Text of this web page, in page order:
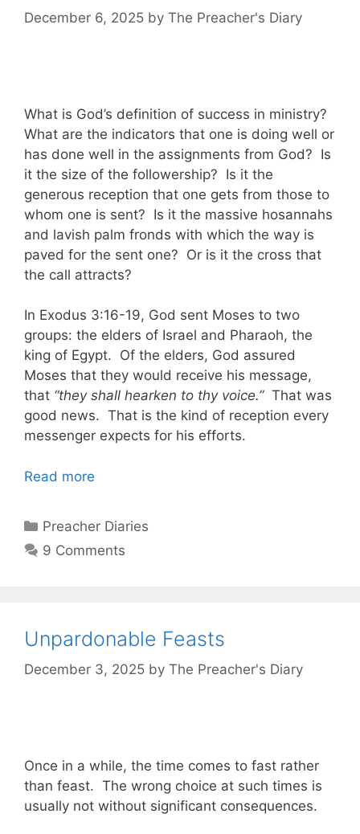
December 6, 2025 by The Preacher's Diary
What is God’s definition of success in ministry?
What are the indicators that one is doing well or
has done well in the assignments from God? Is
it the size of the followership? Is it the
generous reception that one gets from those to
whom one is sent? Is it the massive hosannahs
and lavish palm fronds with which the way is
paved for the sent one? Or is it the cross that
the call attracts?
In Exodus 3:16-19, God sent Moses to two
groups: the elders of Israel and Pharaoh, the
king of Egypt. Of the elders, God assured
Moses that they would receive his message,
that “they shall hearken to thy voice.”That was
good news. That is the kind of reception every
messenger expects for his efforts.
Read more
Categories
Preacher Diaries
9 Comments
Unpardonable Feasts
December 3, 2025 by The Preacher's Diary
Once in a while, the time comes to fast rather
than feast. The wrong choice at such times is
usually not without significant consequences.